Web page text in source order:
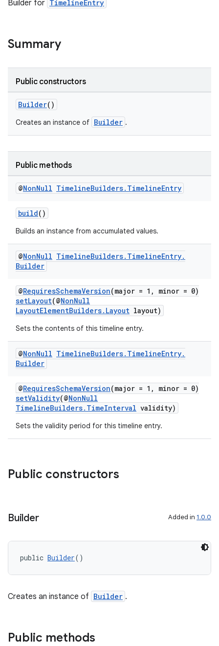
Builder for TimelineEntry
Summary
Public constructors
Builder()
Creates an instance of Builder .
Public methods
@NonNull TimelineBuilders. TimelineEntry
build()
Builds an instance from accumulated values.
@NonNull TimelineBuilders. TimelineEntry.
Builder
@RequiresSchemaVersion(major = 1, minor = 0)
setLayout(@NonNull
LayoutElementBuilders.Layout layout)
Sets the contents of this timeline entry.
@NonNull TimelineBuilders. TimelineEntry.
Builder
@RequiresSchemaVersion(major = 1, minor = 0)
setValidity(@NonNull
TimelineBuilders.TimeInterval validity)
Sets the validity period for this timeline entry.
Public constructors
Builder Added in 1.0.0
public Builder()
Creates an instance of Builder .
Public methods